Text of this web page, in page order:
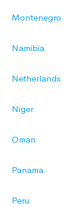
Montenegro
Namibia
Netherlands
Niger
Oman
Panama
Peru